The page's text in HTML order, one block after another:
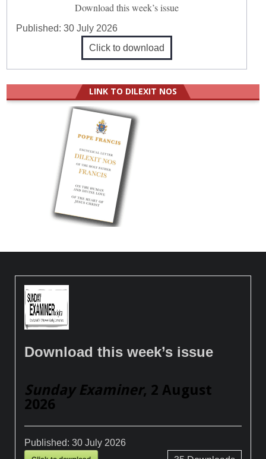
Download this week’s issue
Published:30 July 2026
Click to download
LINK TO DILEXIT NOS
Download this week’s issue
Sunday Examiner, 2 August
2026
Published:30 July 2026